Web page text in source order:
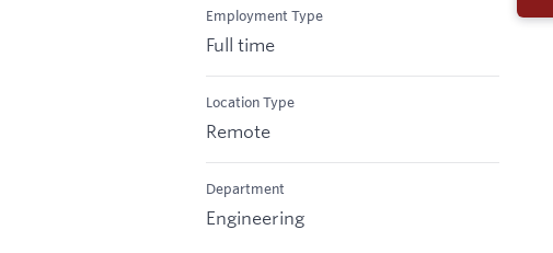
Employment Type
Full time
Location Type
Remote
Department
Engineering